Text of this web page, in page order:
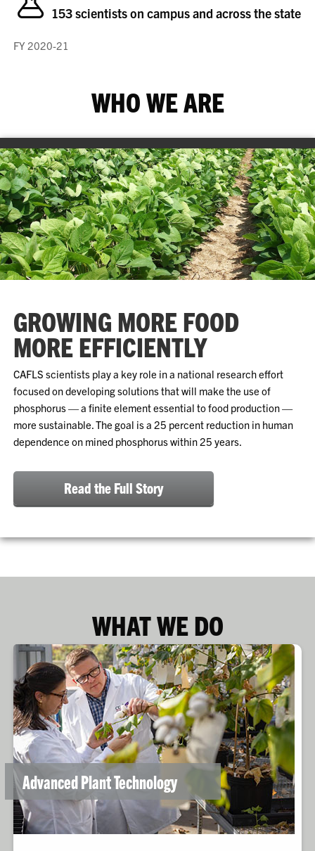
153 scientists on campus and across the state
FY 2020-21
WHO WE ARE
GROWING MORE FOOD
MORE EFFICIENTLY
CAFLS scientists play a key role in a national research effort
focused on developing solutions that will make the use of
phosphorus — a finite element essential to food production —
more sustainable. The goal is a 25 percent reduction in human
dependence on mined phosphorus within 25 years.
Read the Full Story
WHAT WE DO
Advanced Plant Technology